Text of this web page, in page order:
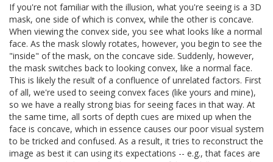
If you're not familiar with the illusion, what you're seeing is a 3D
mask, one side of which is convex, while the other is concave.
When viewing the convex side, you see what looks like a normal
face. As the mask slowly rotates, however, you begin to see the
"inside" of the mask, on the concave side. Suddenly, however,
the mask switches back to looking convex, like a normal face.
This is likely the result of a confluence of unrelated factors. First
of all, we're used to seeing convex faces (like yours and mine),
so we have a really strong bias for seeing faces in that way. At
the same time, all sorts of depth cues are mixed up when the
face is concave, which in essence causes our poor visual system
to be tricked and confused. As a result, it tries to reconstruct the
image as best it can using its expectations -- e.g., that faces are